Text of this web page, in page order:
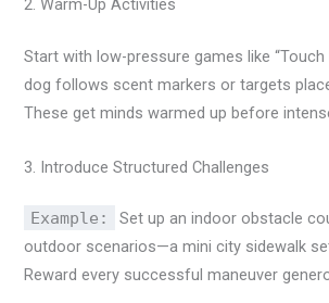
2. Warm-Up Activities
Start with low-pressure games like “Touch
dog follows scent markers or targets
These get minds warmed up before
3. Introduce Structured Challenges
Example:
Set up an indoor obstacle
outdoor scenarios—a mini city sidewalk
Reward every successful maneuver